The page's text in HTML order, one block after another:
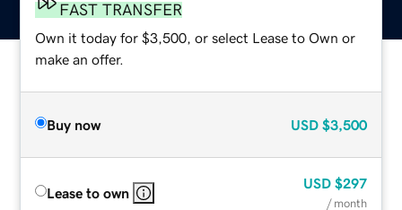
FAST TRANSFER
Own it today for $3,500, or select Lease to Own or
make an offer.
Buy now USD $3,500
Lease to own
USD $297
/ month